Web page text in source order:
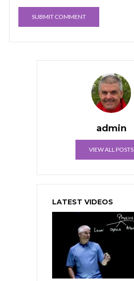
admin
VIEW ALL POSTS
LATEST VIDEOS